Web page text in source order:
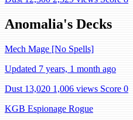
Anomalia's Decks
Mech Mage [No Spells]
Updated 7 years, 1 month ago
Dust 13,020 1,006 views Score 0
KGB Espionage Rogue